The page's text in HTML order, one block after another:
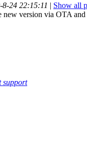
8-24 22:15:11 | Show all
new version via OTA
support